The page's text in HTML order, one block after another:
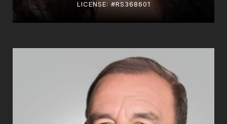
LICENSE: #RS368601